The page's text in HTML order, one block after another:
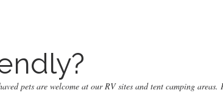
pets are welcome at our RV sites and tent camping areas.